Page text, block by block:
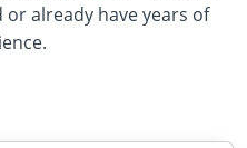
already have years of